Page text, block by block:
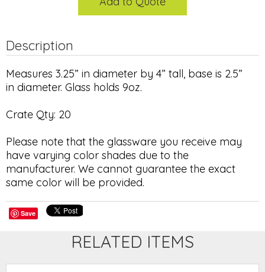
Description
Measures 3.25” in diameter by 4” tall, base is 2.5”
in diameter. Glass holds 9oz.
Crate Qty: 20
Please note that the glassware you receive may
have varying color shades due to the
manufacturer. We cannot guarantee the exact
same color will be provided.
Save
RELATED ITEMS